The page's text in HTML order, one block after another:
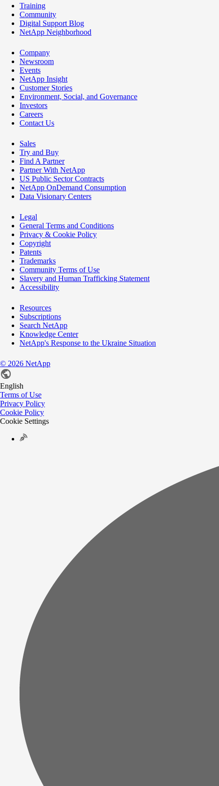
Training
Community
Digital Support Blog
NetApp Neighborhood
Company
Newsroom
Events
NetApp Insight
Customer Stories
Environment, Social, and Governance
Investors
Careers
Contact Us
Sales
Try and Buy
Find A Partner
Partner With NetApp
US Public Sector Contracts
NetApp OnDemand Consumption
Data Visionary Centers
Legal
General Terms and Conditions
Privacy & Cookie Policy
Copyright
Patents
Trademarks
Community Terms of Use
Slavery and Human Trafficking Statement
Accessibility
Resources
Subscriptions
Search NetApp
Knowledge Center
NetApp's Response to the Ukraine Situation
© 2026 NetApp
English
Terms of Use
Privacy Policy
Cookie Policy
Cookie Settings